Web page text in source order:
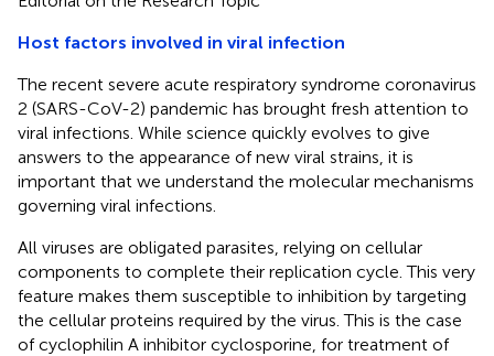
Host factors involved in viral infection
The recent severe acute respiratory syndrome coronavirus
2 (SARS-CoV-2) pandemic has brought fresh attention to
viral infections. While science quickly evolves to give
answers to the appearance of new viral strains, it is
important that we understand the molecular mechanisms
governing viral infections.
All viruses are obligated parasites, relying on cellular
components to complete their replication cycle. This very
feature makes them susceptible to inhibition by targeting
the cellular proteins required by the virus. This is the case
of cyclophilin A inhibitor cyclosporine, for treatment of